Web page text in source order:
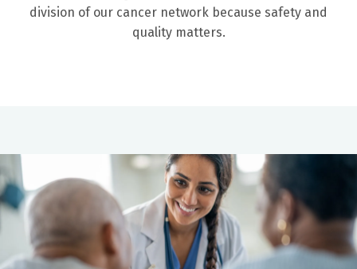
division of our cancer network because safety and
quality matters.